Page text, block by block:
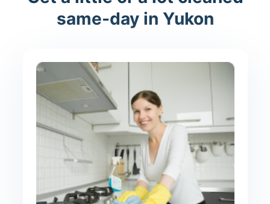
same-day in Yukon